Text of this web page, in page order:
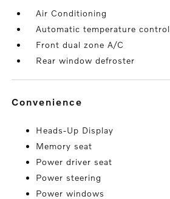
Air Conditioning
Automatic temperature control
Front dual zone A/C
Rear window defroster
convenience
Heads-Up Display
Memory seat
Power driver seat
Power steering
Power windows